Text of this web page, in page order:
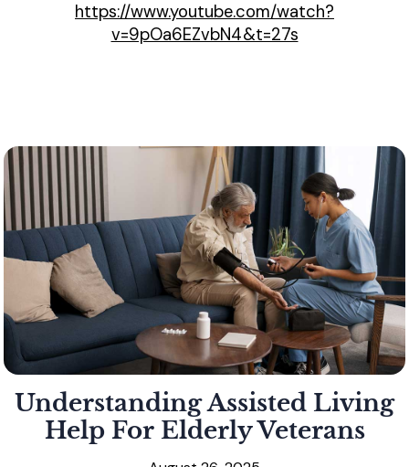
https://www.youtube.com/watch?
v=9pOa6EZvbN4&t=27s
Understanding Assisted Living
Help For Elderly Veterans